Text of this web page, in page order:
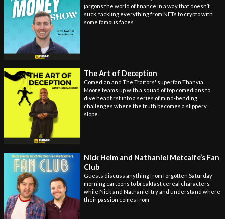
jargons the world of finance in a way that doesn’t
suck, tackling everything from NFTs to crypto with
some famous faces
The Art of Deception
Comedian and The Traitors' superfan Thanyia
Moore teams up with a squad of top comedians to
dive headfirst into a series of mind-bending
challenges where the truth becomes a slippery
slope.
Nick Helm and Nathaniel Metcalfe’s Fan
Club
Guests discuss anything from forgotten Saturday
morning cartoons to breakfast cereal characters
while Nick and Nathaniel try and understand where
their passion comes from